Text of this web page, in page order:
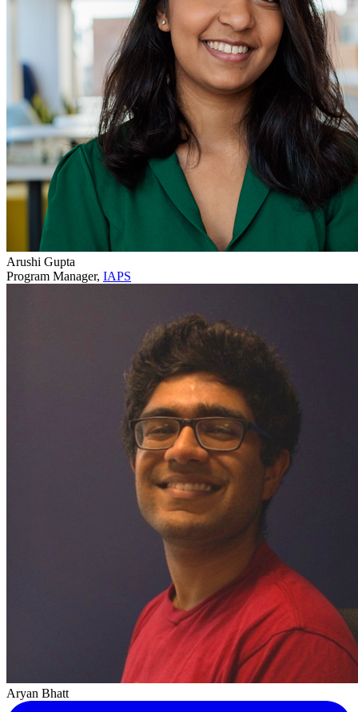
Arushi Gupta
Program Manager, IAPS
Aryan Bhatt